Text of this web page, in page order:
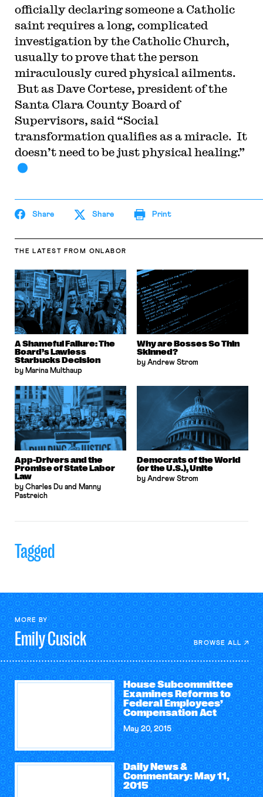
officially declaring someone a Catholic
saint requires a long, complicated
investigation by the Catholic Church,
usually to prove that the person
miraculously cured physical ailments.
But as Dave Cortese, president of the
Santa Clara County Board of
Supervisors, said “Social
transformation qualifies as a miracle. It
doesn’t need to be just physical healing.”
Share Share Print
THE LATEST FROM ONLABOR
A Shameful Failure: The
Board’s Lawless
Starbucks Decision
by Marina Multhaup
Why are Bosses So Thin
Skinned?
by Andrew Strom
App-Drivers and the
Promise of State Labor
Law
by Charles Du and Manny
Pastreich
Democrats of the World
(or the U.S.), Unite
by Andrew Strom
Tagged
MORE BY
EmilyCusick BROWSE ALL
House Subcommittee
Examines Reforms to
Federal Employees’
Compensation Act
May 20, 2015
Daily News &
Commentary: May 11,
2015